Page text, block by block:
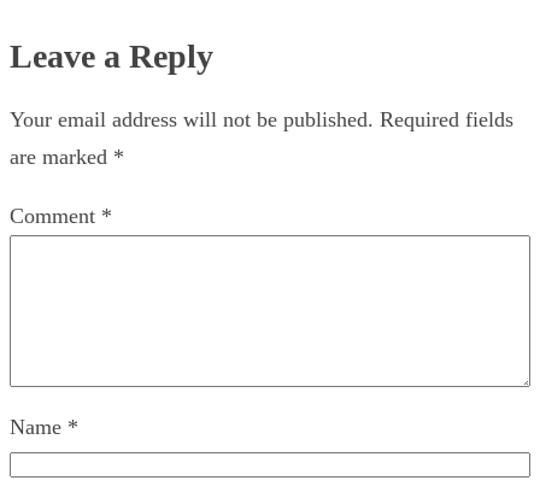
Leave a Reply
Your email address will not be published. Required fields
are marked *
Comment *
Name *